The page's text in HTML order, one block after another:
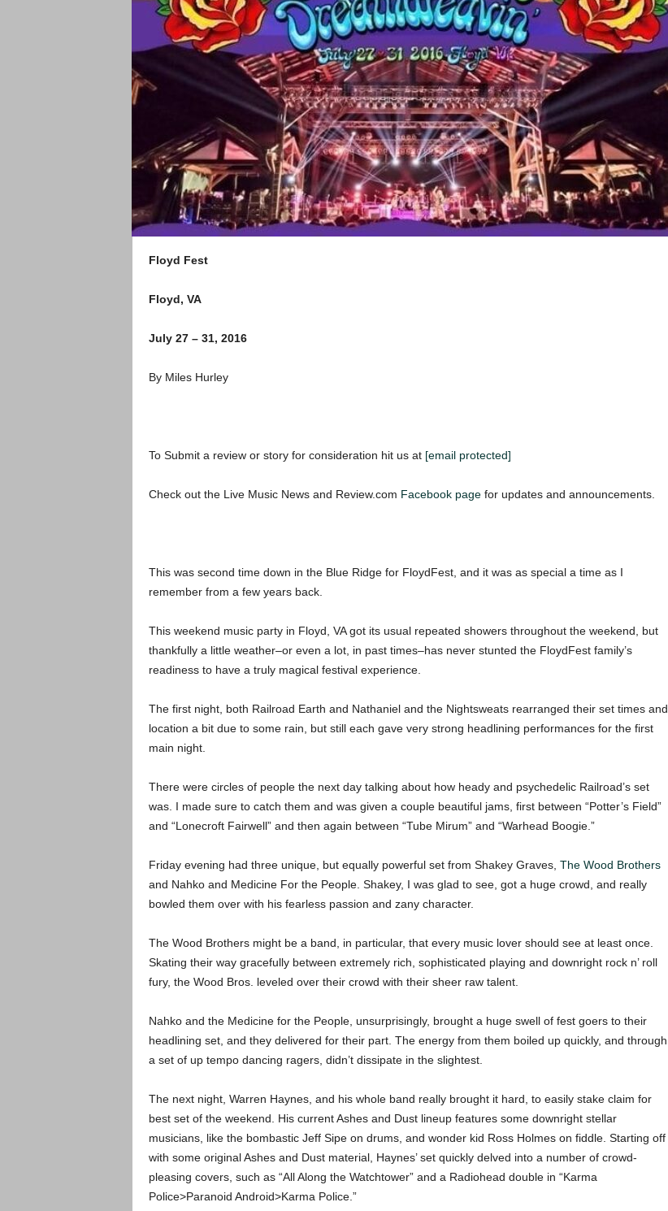
Floyd Fest
Floyd, VA
July 27 – 31, 2016
By Miles Hurley
To Submit a review or story for consideration hit us at [email protected]
Check out the Live Music News and Review.com Facebook pagefor updates and announcements.
This was second time down in the Blue Ridge for FloydFest, and it was as special a time as I
remember from a few years back.
This weekend music party in Floyd, VA got its usual repeated showers throughout the weekend, but
thankfully a little weather–or even a lot, in past times–has never stunted the FloydFest family’s
readiness to have a truly magical festival experience.
The first night, both Railroad Earth and Nathaniel and the Nightsweats rearranged their set times and
location a bit due to some rain, but still each gave very strong headlining performances for the first
main night.
There were circles of people the next day talking about how heady and psychedelic Railroad’s set
was. I made sure to catch them and was given a couple beautiful jams, first between “Potter’s Field”
and “Lonecroft Fairwell” and then again between “Tube Mirum” and “Warhead Boogie.”
Friday evening had three unique, but equally powerful set from Shakey Graves, The Wood Brothers
and Nahko and Medicine For the People. Shakey, I was glad to see, got a huge crowd, and really
bowled them over with his fearless passion and zany character.
The Wood Brothers might be a band, in particular, that every music lover should see at least once.
Skating their way gracefully between extremely rich, sophisticated playing and downright rock n’ roll
fury, the Wood Bros. leveled over their crowd with their sheer raw talent.
Nahko and the Medicine for the People, unsurprisingly, brought a huge swell of fest goers to their
headlining set, and they delivered for their part. The energy from them boiled up quickly, and through
a set of up tempo dancing ragers, didn’t dissipate in the slightest.
The next night, Warren Haynes, and his whole band really brought it hard, to easily stake claim for
best set of the weekend. His current Ashes and Dust lineup features some downright stellar
musicians, like the bombastic Jeff Sipe on drums, and wonder kid Ross Holmes on fiddle. Starting off
with some original Ashes and Dust material, Haynes’ set quickly delved into a number of crowd-
pleasing covers, such as “All Along the Watchtower” and a Radiohead double in “Karma
Police>Paranoid Android>Karma Police.”